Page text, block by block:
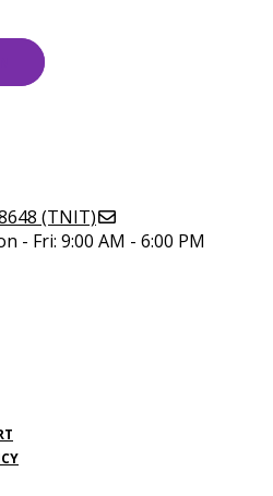
(TNIT)
- Fri: 9:00 AM - 6:00 PM